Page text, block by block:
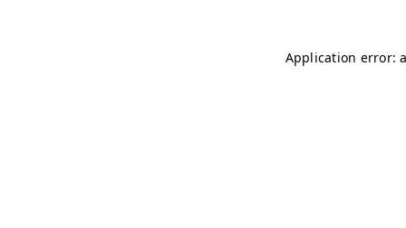
Application error: